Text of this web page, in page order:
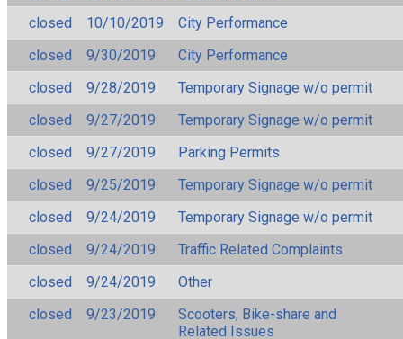
closed
10/10/2019
City Performance
closed
9/30/2019
City Performance
closed
9/28/2019
Temporary Signage w/o permit
closed
9/27/2019
Temporary Signage w/o permit
closed
9/27/2019
Parking Permits
closed
9/25/2019
Temporary Signage w/o permit
closed
9/24/2019
Temporary Signage w/o permit
closed
9/24/2019
Traffic Related Complaints
closed
9/24/2019
Other
closed
9/23/2019
Scooters, Bike-share and
Related Issues